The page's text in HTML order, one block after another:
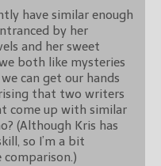
by her
and her sweet
can get our hands
come up with similar
(Although Kris has
so I’m a bit